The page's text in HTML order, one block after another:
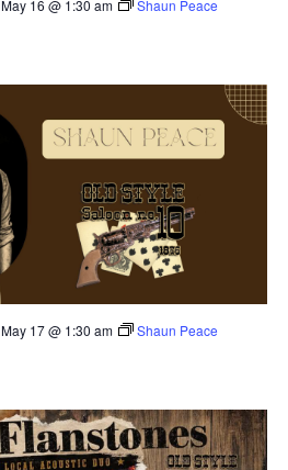
May 16 @ 1:30 am Shaun Peace
May 17 @ 1:30 am Shaun Peace